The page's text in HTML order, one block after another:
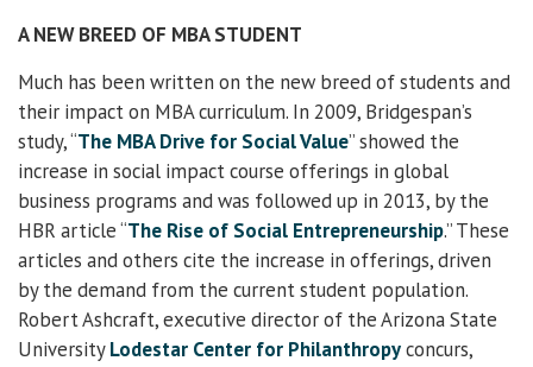
A NEW BREED OF MBA STUDENT
Much has been written on the new breed of students and
their impact on MBA curriculum. In 2009, Bridgespan’s
study, “The MBA Drive for Social Value” showed the
increase in social impact course offerings in global
business programs and was followed up in 2013, by the
HBR article “The Rise of Social Entrepreneurship.” These
articles and others cite the increase in offerings, driven
by the demand from the current student population.
Robert Ashcraft, executive director of the Arizona State
UniversityLodestar Center for Philanthropyconcurs,